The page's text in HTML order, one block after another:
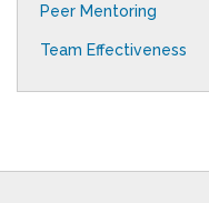
Peer Mentoring
Team Effectiveness